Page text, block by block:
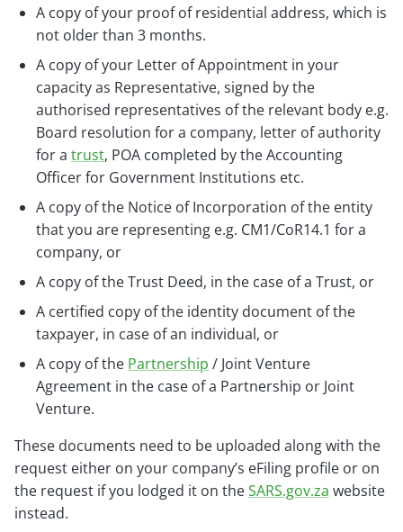
A copy of your proof of residential address, which is
not older than 3 months.
A copy of your Letter of Appointment in your
capacity as Representative, signed by the
authorised representatives of the relevant body e.g.
Board resolution for a company, letter of authority
for a trust, POA completed by the Accounting
Officer for Government Institutions etc.
A copy of the Notice of Incorporation of the entity
that you are representing e.g. CM1/CoR14.1 for a
company, or
A copy of the Trust Deed, in the case of a Trust, or
A certified copy of the identity document of the
taxpayer, in case of an individual, or
A copy of the Partnership / Joint Venture
Agreement in the case of a Partnership or Joint
Venture.
These documents need to be uploaded along with the
request either on your company’s eFiling profile or on
the request if you lodged it on theSARS.gov.za website
instead.